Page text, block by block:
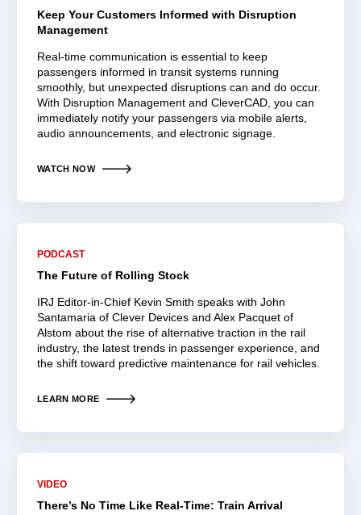
Keep Your Customers Informed with Disruption
Management
Real-time communication is essential to keep
passengers informed in transit systems running
smoothly, but unexpected disruptions can and do occur.
With Disruption Management and CleverCAD, you can
immediately notify your passengers via mobile alerts,
audio announcements, and electronic signage.
WATCH NOW
PODCAST
The Future of Rolling Stock
IRJ Editor-in-Chief Kevin Smith speaks with John
Santamaria of Clever Devices and Alex Pacquet of
Alstom about the rise of alternative traction in the rail
industry, the latest trends in passenger experience, and
the shift toward predictive maintenance for rail vehicles.
LEARN MORE
VIDEO
There’s No Time Like Real-Time: Train Arrival